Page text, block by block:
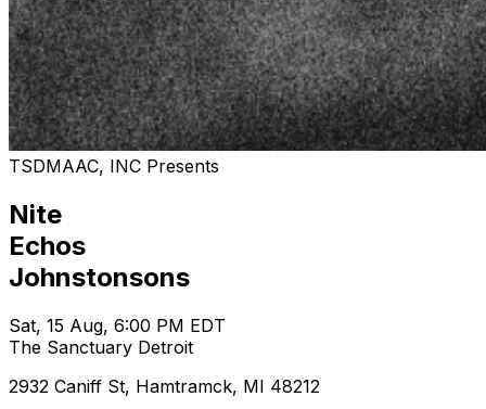
TSDMAAC, INC Presents
Nite
Echos
Johnstonsons
Sat, 15 Aug, 6:00 PM EDT
The Sanctuary Detroit
2932 Caniff St, Hamtramck, MI 48212